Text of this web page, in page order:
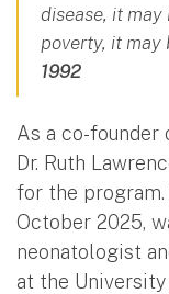
disease, it
poverty, it
1992
As a co-founder
Dr. Ruth
for the program.
October 2025,
neonatologist
at the